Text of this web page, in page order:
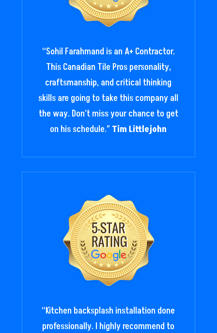
“Sohil Farahmand is an A+ Contractor.
This Canadian Tile Pros personality,
craftsmanship, and critical thinking
skills are going to take this company all
the way. Don’t miss your chance to get
on his schedule.” Tim Littlejohn
“Kitchen backsplash installation done
professionally. I highly recommend to